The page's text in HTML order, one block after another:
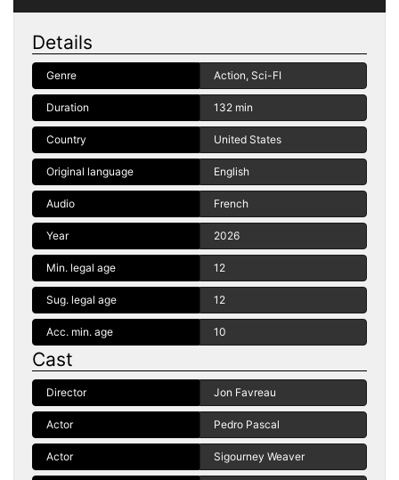
Details
Genre Action, Sci-FI
Duration 132 min
Country United States
Original language English
Audio French
Year 2026
Min. legal age 12
Sug. legal age 12
Acc. min. age 10
Cast
Director Jon Favreau
Actor Pedro Pascal
Actor Sigourney Weaver